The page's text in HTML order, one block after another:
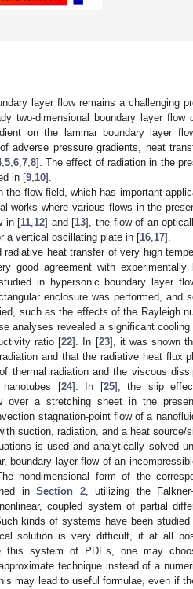
layer flow remains a challenging
two-dimensional boundary layer flow
on the laminar boundary layer
adverse pressure gradients, heat
,5,6,7,8]. The effect of radiation in the
in [9,10].
flow field, which has important
works where various flows in the
in [11,12] and [13], the flow of an
a vertical oscillating plate in [16,17].
heat transfer of very high
good agreement with experimentally
in hypersonic boundary layer
enclosure was performed, and
such as the effects of the Rayleigh
analyses revealed a significant
ratio [22]. In [23], it was shown
and that the radiative heat flux
thermal radiation and the viscous
[24]. In [25], the slip
over a stretching sheet in the
stagnation-point flow of a
suction, radiation, and a heat source/
is used and analytically solved
boundary layer flow of an
nondimensional form of the
in Section 2, utilizing the
coupled system of partial
kinds of systems have been
solution is very difficult, if at all
this system of PDEs, one may
technique instead of a
may lead to useful formulae, even if